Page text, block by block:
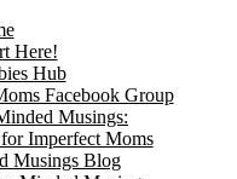
Here!
Hub
Facebook Group
Musings:
Imperfect Moms
Musings Blog